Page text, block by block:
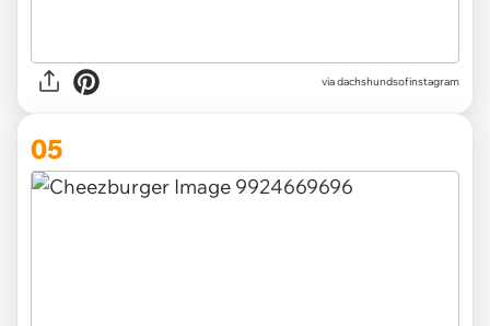
viadachshundsofinstagram
05